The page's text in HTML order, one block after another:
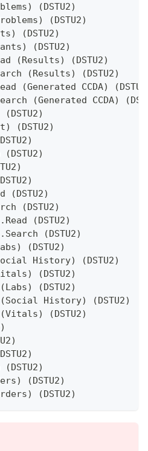
(DSTU2)
(DSTU2)
(DSTU2)
(DSTU2)
(Results) (DSTU2)
(Results) (DSTU2)
(Generated CCDA)
(Generated CCDA)
(DSTU2)
(DSTU2)
(DSTU2)
(DSTU2)
(DSTU2)
(DSTU2)
History) (DSTU2)
(DSTU2)
(DSTU2)
History) (DSTU2)
(DSTU2)
(DSTU2)
(DSTU2)